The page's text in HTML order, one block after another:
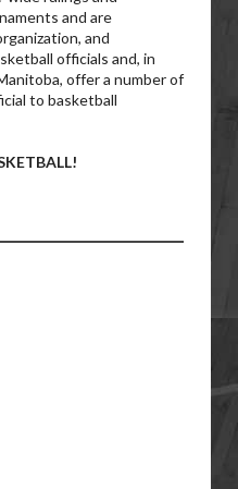
and are
and
officials and, in
offer a number of
to basketball